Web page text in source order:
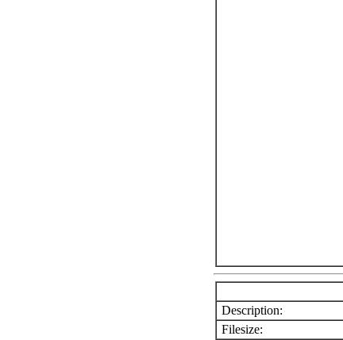
Description:
Filesize: